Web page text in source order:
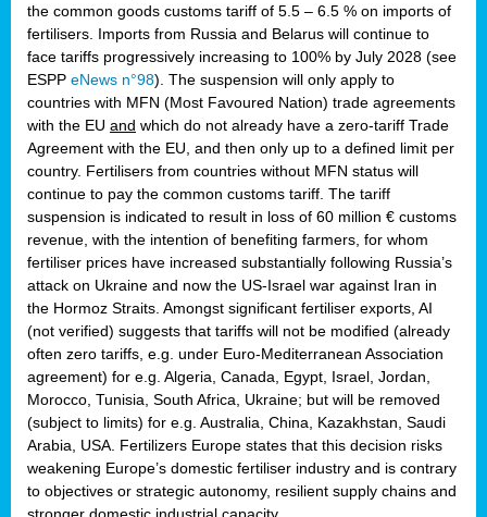
the common goods customs tariff of 5.5 – 6.5 % on imports of
fertilisers. Imports from Russia and Belarus will continue to
face tariffs progressively increasing to 100% by July 2028 (see
ESPP eNews n°98). The suspension will only apply to
countries with MFN (Most Favoured Nation) trade agreements
with the EU and which do not already have a zero-tariff Trade
Agreement with the EU, and then only up to a defined limit per
country. Fertilisers from countries without MFN status will
continue to pay the common customs tariff. The tariff
suspension is indicated to result in loss of 60 million € customs
revenue, with the intention of benefiting farmers, for whom
fertiliser prices have increased substantially following Russia’s
attack on Ukraine and now the US-Israel war against Iran in
the Hormoz Straits. Amongst significant fertiliser exports, AI
(not verified) suggests that tariffs will not be modified (already
often zero tariffs, e.g. under Euro-Mediterranean Association
agreement) for e.g. Algeria, Canada, Egypt, Israel, Jordan,
Morocco, Tunisia, South Africa, Ukraine; but will be removed
(subject to limits) for e.g. Australia, China, Kazakhstan, Saudi
Arabia, USA. Fertilizers Europe states that this decision risks
weakening Europe’s domestic fertiliser industry and is contrary
to objectives or strategic autonomy, resilient supply chains and